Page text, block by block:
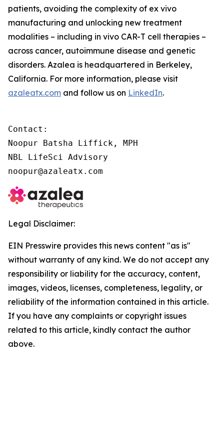
patients, avoiding the complexity of ex vivo
manufacturing and unlocking new treatment
modalities – including in vivo CAR-T cell therapies –
across cancer, autoimmune disease and genetic
disorders. Azalea is headquartered in Berkeley,
California. For more information, please visit
azaleatx.com and follow us on LinkedIn.
Contact:
Noopur Batsha Liffick, MPH
NBL LifeSci Advisory
noopur@azaleatx.com
Legal Disclaimer:
EIN Presswire provides this news content "as is"
without warranty of any kind. We do not accept any
responsibility or liability for the accuracy, content,
images, videos, licenses, completeness, legality, or
reliability of the information contained in this article.
If you have any complaints or copyright issues
related to this article, kindly contact the author
above.